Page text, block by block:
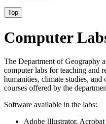
Top
Computer
The Department of Geography
computer labs for teaching and
humanities, climate studies,
courses offered by the
Software available in the labs:
Adobe Illustrator, Acrobat